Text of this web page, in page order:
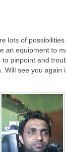
lots of
an equipment to
to pinpoint and
Will see you again